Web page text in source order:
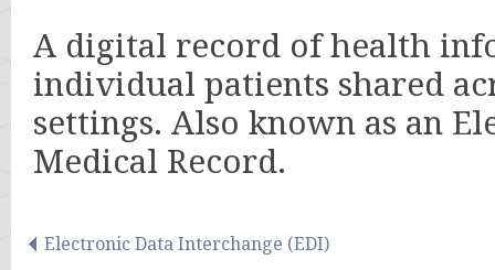
A digital record of health
individual patients shared
settings. Also known as an
Medical Record.
Electronic Data Interchange (EDI)